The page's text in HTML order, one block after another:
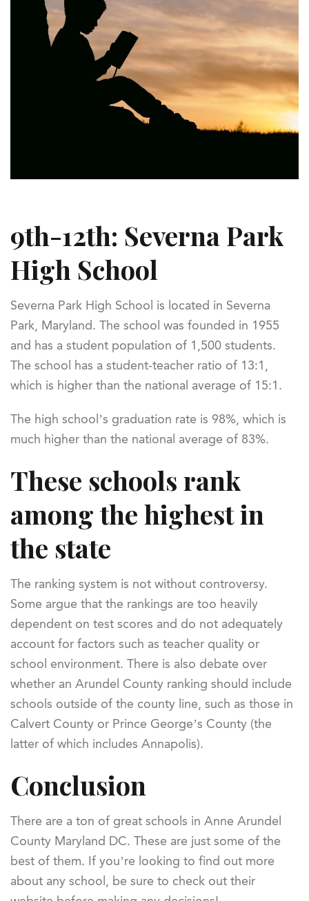
9th-12th: Severna Park
High School
Severna Park High School is located in Severna
Park, Maryland. The school was founded in 1955
and has a student population of 1,500 students.
The school has a student-teacher ratio of 13:1,
which is higher than the national average of 15:1.
The high school’s graduation rate is 98%, which is
much higher than the national average of 83%.
These schools rank
among the highest in
the state
The ranking system is not without controversy.
Some argue that the rankings are too heavily
dependent on test scores and do not adequately
account for factors such as teacher quality or
school environment. There is also debate over
whether an Arundel County ranking should include
schools outside of the county line, such as those in
Calvert County or Prince George’s County (the
latter of which includes Annapolis).
Conclusion
There are a ton of great schools in Anne Arundel
County Maryland DC. These are just some of the
best of them. If you’re looking to find out more
about any school, be sure to check out their